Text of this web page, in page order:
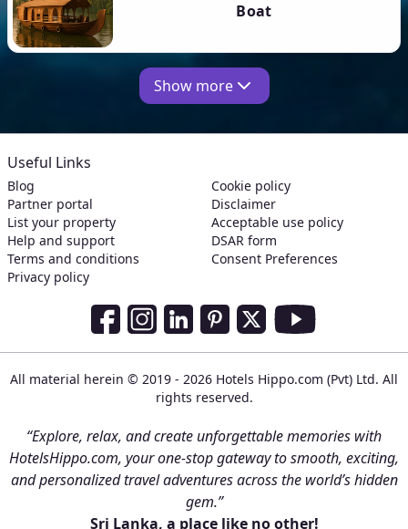
Boat
Show more
Useful Links
Blog
Partner portal
List your property
Help and support
Terms and conditions
Privacy policy
Cookie policy
Disclaimer
Acceptable use policy
DSAR form
Consent Preferences
Social Media Links
All material herein © 2019 - 2026 Hotels Hippo.com (Pvt) Ltd. All
rights reserved.
“Explore, relax, and create unforgettable memories with
HotelsHippo.com, your one-stop gateway to smooth, exciting,
and personalized travel adventures across the world’s hidden
gem.”
Sri Lanka, a place like no other!